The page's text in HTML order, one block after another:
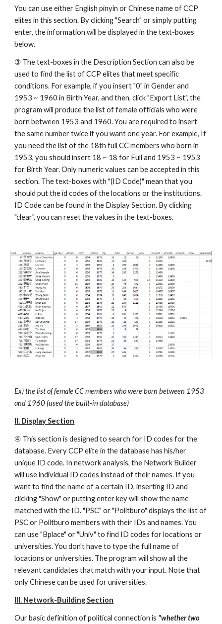
You can use either English pinyin or Chinese name of CCP
elites in this section. By clicking "Search" or simply putting
enter, the information will be displayed in the text-boxes
below.
③ The text-boxes in the Description Section can also be
used to find the list of CCP elites that meet specific
conditions. For example, if you insert "0" in Gender and
1953 ~ 1960 in Birth Year, and then, click "Export List", the
program will produce the list of female officials who were
born between 1953 and 1960. You are required to insert
the same number twice if you want one year. For example, If
you need the list of the 18th full CC members who born in
1953, you should insert 18 ~ 18 for Full and 1953 ~ 1953
for Birth Year. Only numeric values can be accepted in this
section. The text-boxes with "(ID Code)" mean that you
should put the id codes of the locations or the institutions.
ID Code can be found in the Display Section. By clicking
"clear", you can reset the values in the text-boxes.
Ex) the list of female CC members who were born between 1953
and 1960 (used the built-in database)
II. Display Section
④ This section is designed to search for ID codes for the
database. Every CCP elite in the database has his/her
unique ID code. In network analysis, the Network Builder
will use individual ID codes instead of their names. If you
want to find the name of a certain ID, inserting ID and
clicking "Show" or putting enter key will show the name
matched with the ID. "PSC" or "Politburo" displays the list of
PSC or Politburo members with their IDs and names. You
can use "Bplace" or "Univ" to find ID codes for locations or
universities. You don't have to type the full name of
locations or universities. The program will show all the
relevant candidates that match with your input. Note that
only Chinese can be used for universities.
III. Network-Building Section
Our basic definition of political connection is "whether two